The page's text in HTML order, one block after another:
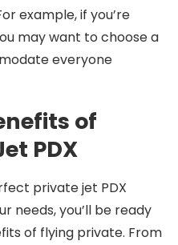
example, if you’re
may want to choose a
everyone
of
PDX
private jet PDX
needs, you’ll be ready
of flying private. From